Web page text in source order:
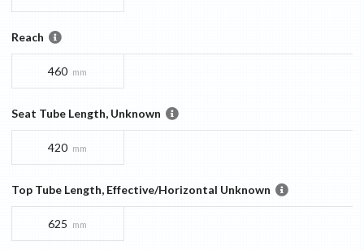
Reach
460 mm
Seat Tube Length, Unknown
420 mm
Top Tube Length, Effective/Horizontal Unknown
625 mm